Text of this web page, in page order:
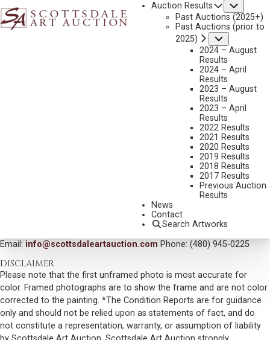
Auction Results
Past Auctions (2025+)
Past Auctions (prior to
2025)
2024 – August
Results
2024 – April
Results
2023 – August
Results
2023 – April
Results
2022 Results
2021 Results
2020 Results
2019 Results
2018 Results
2017 Results
Previous Auction
Results
News
Contact
Search Artworks
RON STEWART
SIGNED, TITLED AND DATED 1992 VERSO
40 X 50 INCHES
VIEW MORE BY THIS ARTIST
Email: info@scottsdaleartauction.com Phone: (480) 945-0225
DISCLAIMER
Please note that the first unframed photo is most accurate for
color. Framed photographs are to show the frame and are not color
corrected to the painting. *The Condition Reports are for guidance
only and should not be relied upon as statements of fact, and do
not constitute a representation, warranty, or assumption of liability